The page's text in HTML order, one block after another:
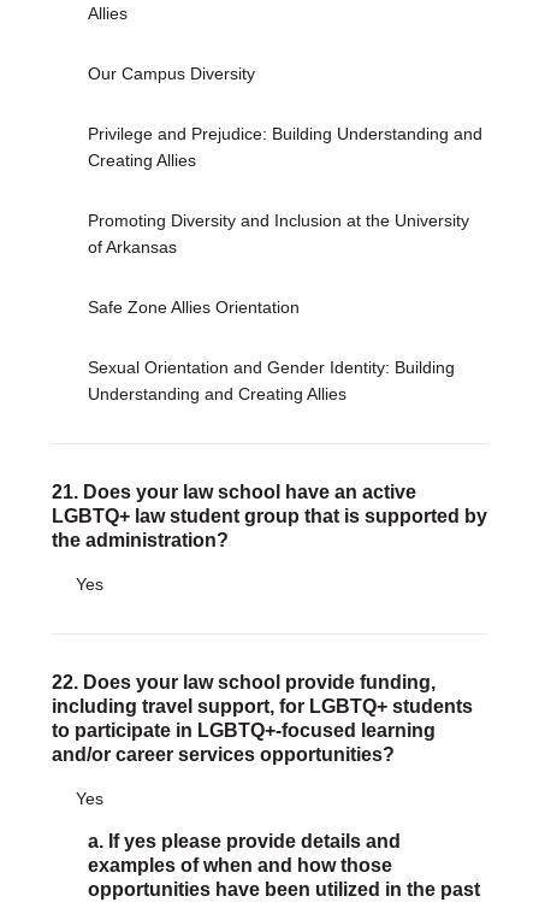
Allies
Our Campus Diversity
Privilege and Prejudice: Building Understanding and
Creating Allies
Promoting Diversity and Inclusion at the University
of Arkansas
Safe Zone Allies Orientation
Sexual Orientation and Gender Identity: Building
Understanding and Creating Allies
21. Does your law school have an active
LGBTQ+ law student group that is supported by
the administration?
Yes
22. Does your law school provide funding,
including travel support, for LGBTQ+ students
to participate in LGBTQ+-focused learning
and/or career services opportunities?
Yes
a. If yes please provide details and
examples of when and how those
opportunities have been utilized in the past